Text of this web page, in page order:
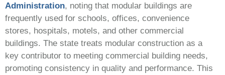
Administration, noting that modular buildings are
frequently used for schools, offices, convenience
stores, hospitals, motels, and other commercial
buildings. The state treats modular construction as a
key contributor to meeting commercial building needs,
promoting consistency in quality and performance. This